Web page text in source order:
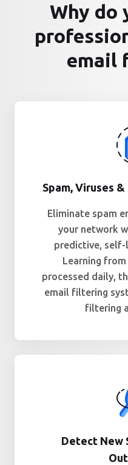
Why do
email
Spam, Viruses
Eliminate spam
your network
predictive, self-
Learning
processed daily,
email filtering
filtering
Detect New